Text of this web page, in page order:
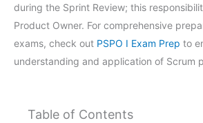
during the Sprint Review; this
Product Owner. For comprehensive
exams, check out PSPO I Exam Prep to
understanding and application of Scrum
Table of Contents